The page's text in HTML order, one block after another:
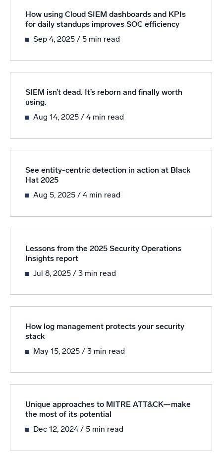
How using Cloud SIEM dashboards and KPIs
for daily standups improves SOC efficiency
Sep 4, 2025/ 5 min read
SIEM isn’t dead. It’s reborn and finally worth
using.
Aug 14, 2025/ 4 min read
See entity-centric detection in action at Black
Hat 2025
Aug 5, 2025/ 4 min read
Lessons from the 2025 Security Operations
Insights report
Jul 8, 2025 / 3 min read
How log management protects your security
stack
May 15, 2025/ 3 min read
Unique approaches to MITRE ATT&CK—make
the most of its potential
Dec 12, 2024/ 5 min read